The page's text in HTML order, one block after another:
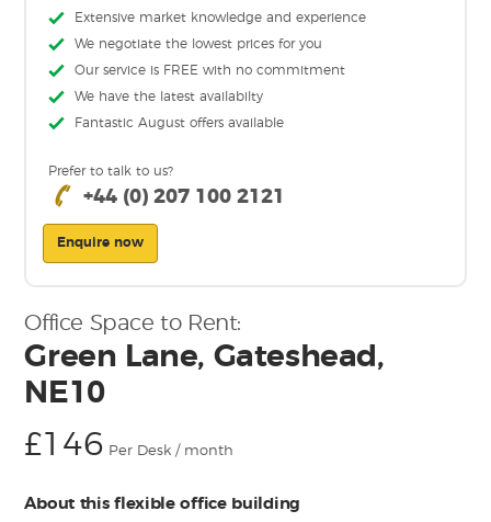
Extensive market knowledge and experience
We negotiate the lowest prices for you
Our service is FREE with no commitment
We have the latest availabilty
Fantastic August offers available
Prefer to talk to us?
+44 (0) 207 100 2121
Enquire now
Office Space to Rent:
Green Lane, Gateshead,
NE10
£146 Per Desk / month
About this flexible office building